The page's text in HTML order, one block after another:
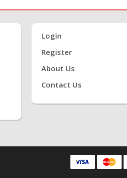
Login
Register
About Us
Contact Us